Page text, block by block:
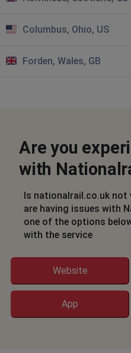
not working
Columbus, United
Huthwaite, United
Can't use the
London, United
Saying bad request
V
Slough, United
shows 403 forbidden - ,my
chrome and edge
Columbus, Ohio, US
Forden, Wales, GB
Are you
with
Is nationalrail.co.uk
are having issues with
one of the options
with the service
Website
App